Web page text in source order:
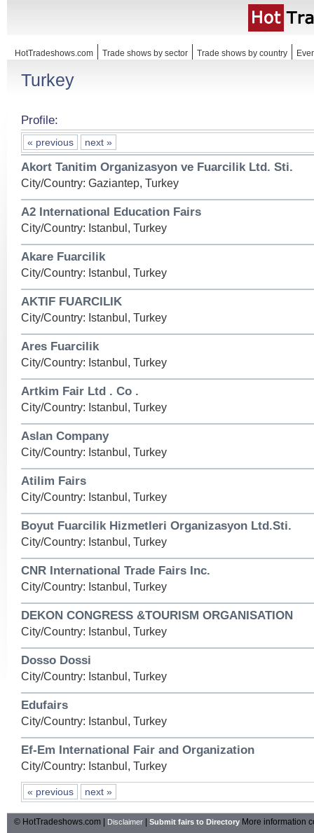
HotTradeshows.com Trade shows by sector Trade shows by country
Turkey
Profile:
« previous next »
Akort Tanitim Organizasyon ve Fuarcilik Ltd. Sti.
City/Country: Gaziantep, Turkey
A2 International Education Fairs
City/Country: Istanbul, Turkey
Akare Fuarcilik
City/Country: Istanbul, Turkey
AKTIF FUARCILIK
City/Country: Istanbul, Turkey
Ares Fuarcilik
City/Country: Istanbul, Turkey
Artkim Fair Ltd . Co .
City/Country: Istanbul, Turkey
Aslan Company
City/Country: Istanbul, Turkey
Atilim Fairs
City/Country: Istanbul, Turkey
Boyut Fuarcilik Hizmetleri Organizasyon Ltd.Sti.
City/Country: Istanbul, Turkey
CNR International Trade Fairs Inc.
City/Country: Istanbul, Turkey
DEKON CONGRESS &TOURISM ORGANISATION
City/Country: Istanbul, Turkey
Dosso Dossi
City/Country: Istanbul, Turkey
Edufairs
City/Country: Istanbul, Turkey
Ef-Em International Fair and Organization
City/Country: Istanbul, Turkey
« previous next »
© HotTradeshows.com | Disclaimer Submit fairs to Directory More information